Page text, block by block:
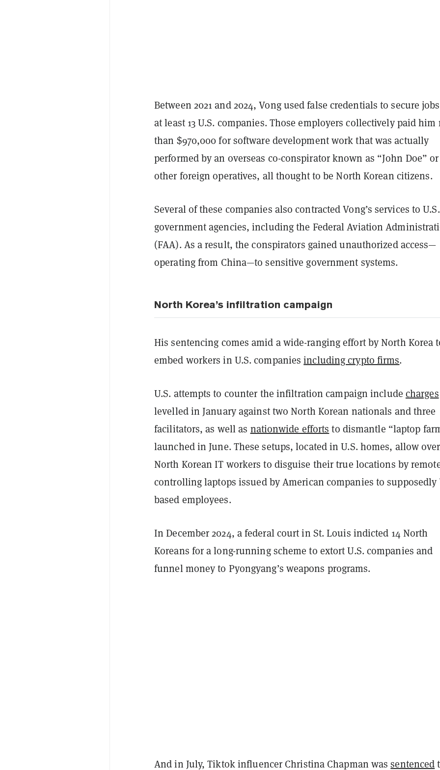
Between 2021 and 2024, Vong used false credentials to secure
at least 13 U.S. companies. Those employers collectively paid him
than $970,000 for software development work that was actually
performed by an overseas co-conspirator known as “John Doe”
other foreign operatives, all thought to be North Korean citizens.
Several of these companies also contracted Vong’s services to U.S.
government agencies, including the Federal Aviation
(FAA). As a result, the conspirators gained unauthorized access—
operating from China—to sensitive government systems.
North Korea’s infiltration campaign
His sentencing comes amid a wide-ranging effort by North Korea
embed workers in U.S. companiesincluding crypto firms.
U.S. attempts to counter the infiltration campaign include charges
levelled in January against two North Korean nationals and three
facilitators, as well as nationwide efforts to dismantle “laptop
launched in June. These setups, located in U.S. homes, allow
North Korean IT workers to disguise their true locations by
controlling laptops issued by American companies to supposedly
based employees.
In December 2024, a federal court in St. Louis indicted 14 North
Koreans for a long-running scheme to extort U.S. companies and
funnel money to Pyongyang’s weapons programs.
And in July, Tiktok influencer Christina Chapman wassentenced